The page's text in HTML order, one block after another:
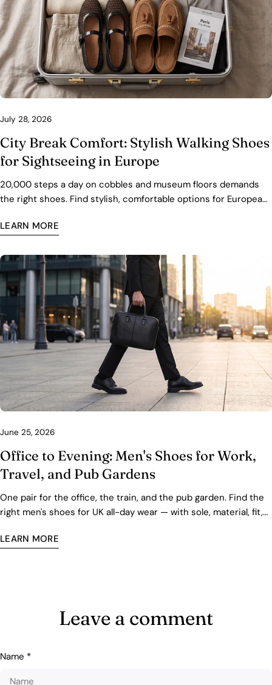
July 28, 2026
City Break Comfort: Stylish Walking Shoes
for Sightseeing in Europe
20,000 steps a day on cobbles and museum floors demands
the right shoes. Find stylish, comfortable options for European
LEARN MORE
June 25, 2026
Office to Evening: Men's Shoes for Work,
Travel, and Pub Gardens
One pair for the office, the train, and the pub garden. Find the
right men's shoes for UK all-day wear — with sole, material, fit,
LEARN MORE
Leave a comment
Name *